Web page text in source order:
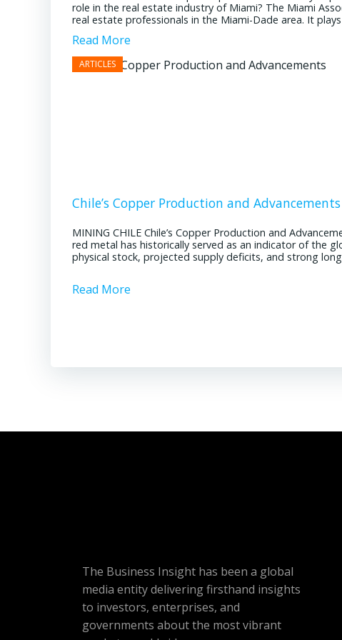
role in the real estate industry of Miami? The Miami
real estate professionals in the Miami-Dade area. It plays
Read More
Chile’s Copper Production and Advancements
MINING CHILE Chile’s Copper Production and
red metal has historically served as an indicator of the
physical stock, projected supply deficits, and strong
Read More
The Business Insight has been a global
media entity delivering firsthand insights
to investors, enterprises, and
governments about the most vibrant